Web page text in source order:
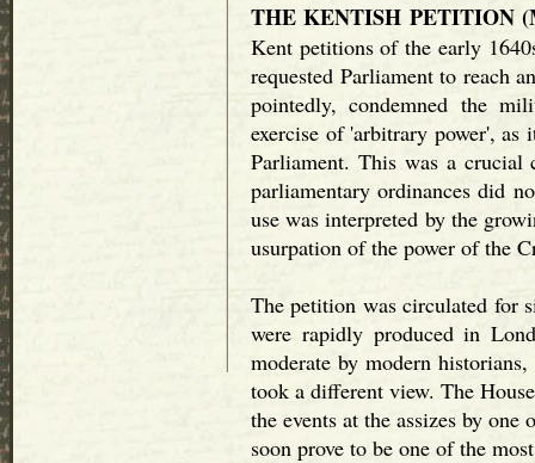
THE KENTISH PETITION
Kent petitions of the early
requested Parliament to reach
pointedly, condemned the
exercise of 'arbitrary power',
Parliament. This was a crucial
parliamentary ordinances did
use was interpreted by the
usurpation of the power of the
The petition was circulated for
were rapidly produced in
moderate by modern
took a different view. The
the events at the assizes by
soon prove to be one of the